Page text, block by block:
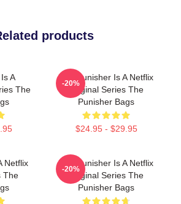
products
A
The
The Punisher Is A Netflix
Original Series The
Punisher Bags
$24.95 - $29.95
-20%
Netflix
The
The Punisher Is A Netflix
Original Series The
Punisher Bags
-20%